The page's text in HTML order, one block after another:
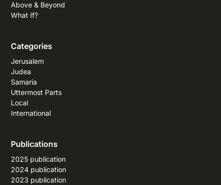
Above & Beyond
What If?
Categories
Jerusalem
Judea
Samaria
Uttermost Parts
Local
International
Publications
2025 publication
2024 publication
2023 publication